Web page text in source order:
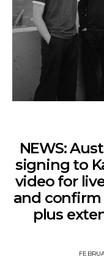
NEWS:
signing to
video for
and
plus